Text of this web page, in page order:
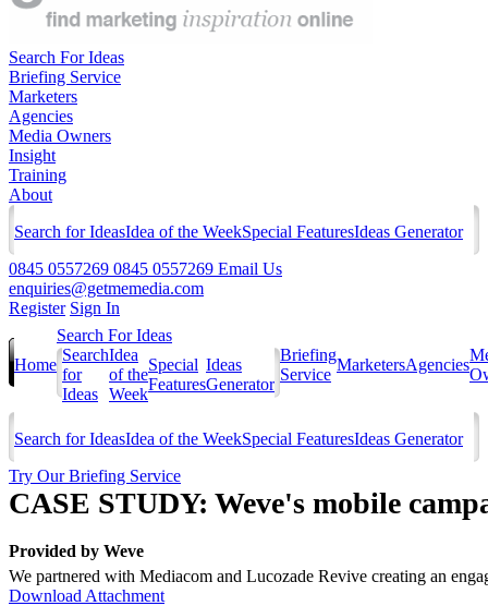
Search For Ideas
Briefing Service
Marketers
Agencies
Media Owners
Insight
Training
About
Search for IdeasIdea of the WeekSpecial FeaturesIdeas Generator
0845 0557269 0845 0557269 Email Us
enquiries@getmemedia.com
Register Sign In
Home
Search For Ideas
Search
for
Ideas
Idea
of the
Week
Special
Features
Ideas
Generator
Briefing
Service
MarketersAgencies
Search for IdeasIdea of the WeekSpecial FeaturesIdeas Generator
Try Our Briefing Service
CASE STUDY: Weve's mobile
Provided by Weve
We partnered with Mediacom and Lucozade Revive creating an
Download Attachment